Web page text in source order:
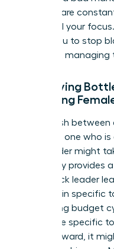
lead but are
can derail your
allows you to stop
and start managing
Identifying
Affecting
Distinguish
busy and one who
busy leader might
eventually provides
bottleneck leader
patterns in specific
only during budget
delays are specific
move forward, it